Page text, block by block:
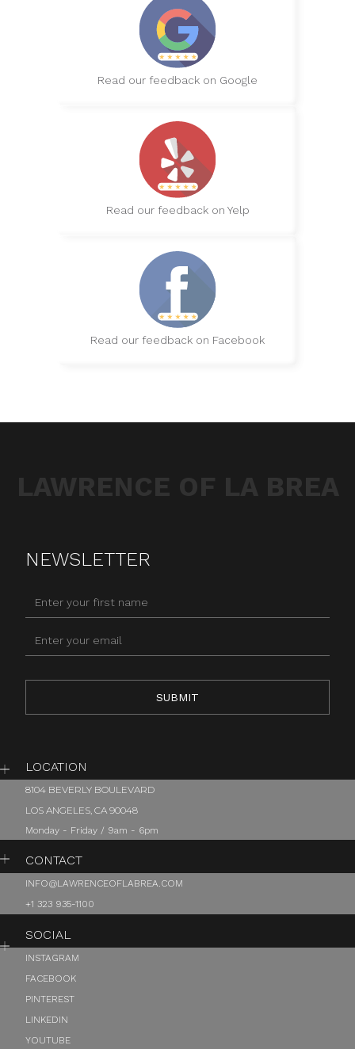
Read our feedback on Google
Read our feedback on Yelp
Read our feedback on Facebook
NEWSLETTER
LOCATION
8104 BEVERLY BOULEVARD
LOS ANGELES, CA 90048
Monday - Friday / 9am - 6pm
CONTACT
INFO@LAWRENCEOFLABREA.COM
+1 323 935-1100
SOCIAL
INSTAGRAM
FACEBOOK
PINTEREST
LINKEDIN
YOUTUBE